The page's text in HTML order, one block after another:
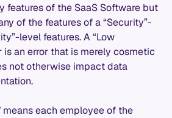
features of the SaaS Software but
of the features of a “Security”-
level features. A “Low
is an error that is merely cosmetic
not otherwise impact data
means each employee of the